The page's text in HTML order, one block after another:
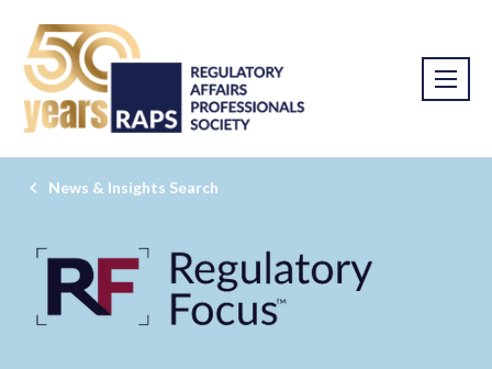
News & Insights Search